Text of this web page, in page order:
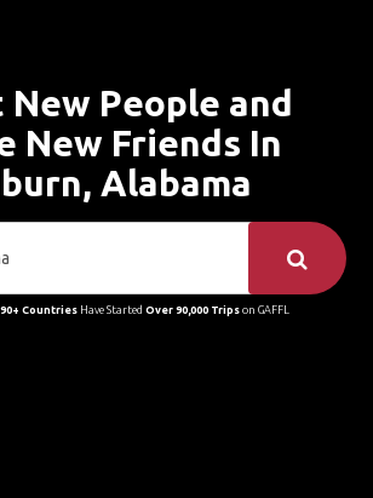
People and
New Friends In
Alabama
CountriesHave Started Over 90,000 Tripson GAFFL